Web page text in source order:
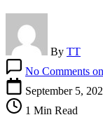
By TT
No Comments
September 5,
1 Min Read